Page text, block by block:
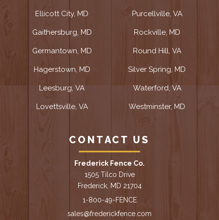
Ellicott City, MD
Gaithersburg, MD
Germantown, MD
Hagerstown, MD
Leesburg, VA
Lovettsville, VA
Purcellville, VA
Rockville, MD
Round Hill, VA
Silver Spring, MD
Waterford, VA
Westminster, MD
CONTACT US
Frederick Fence Co.
1505 Tilco Drive
Frederick, MD 21704
1-800-49-FENCE
sales@frederickfence.com